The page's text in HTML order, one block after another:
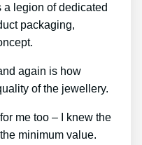
a legion of dedicated
packaging,
again is how
of the jewellery.
me too – I knew the
minimum value.